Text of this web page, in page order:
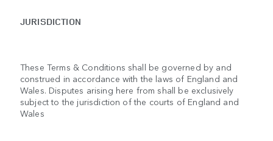
JURISDICTION
These Terms & Conditions shall be governed by and
construed in accordance with the laws of England and
Wales. Disputes arising here from shall be exclusively
subject to the jurisdiction of the courts of England and
Wales